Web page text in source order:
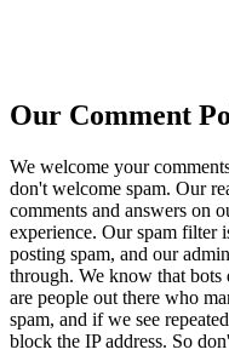
Our Comment
We welcome your
don't welcome spam. Our
comments and answers on
experience. Our spam filter
posting spam, and our
through. We know that bots
are people out there who
spam, and if we see
block the IP address. So